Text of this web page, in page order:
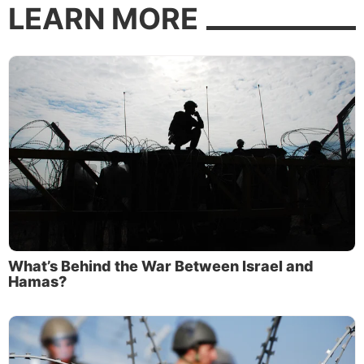
LEARN MORE
What’s Behind the War Between Israel and
Hamas?